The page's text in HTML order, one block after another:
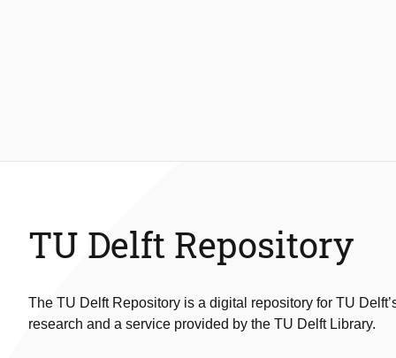
TU Delft Repository
The TU Delft Repository is a digital repository for TU
research and a service provided by the TU Delft Library.